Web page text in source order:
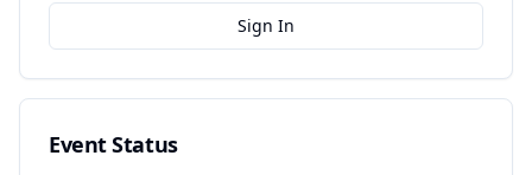
Sign In
Event Status